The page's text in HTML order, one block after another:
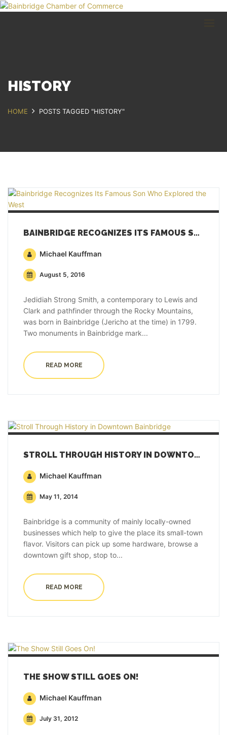
607.967.8700
HISTORY
HOME POSTS TAGGED "HISTORY"
BAINBRIDGE RECOGNIZES ITS FAMOUS SON WHO EXPLORED THE WEST
Michael Kauffman
August 5, 2016
Jedidiah Strong Smith, a contemporary to Lewis and
Clark and pathfinder through the Rocky Mountains,
was born in Bainbridge (Jericho at the time) in 1799.
Two monuments in Bainbridge mark...
READ MORE
STROLL THROUGH HISTORY IN DOWNTOWN BAINBRIDGE
Michael Kauffman
May 11, 2014
Bainbridge is a community of mainly locally-owned
businesses which help to give the place its small-town
flavor. Visitors can pick up some hardware, browse a
downtown gift shop, stop to...
READ MORE
THE SHOW STILL GOES ON!
Michael Kauffman
July 31, 2012